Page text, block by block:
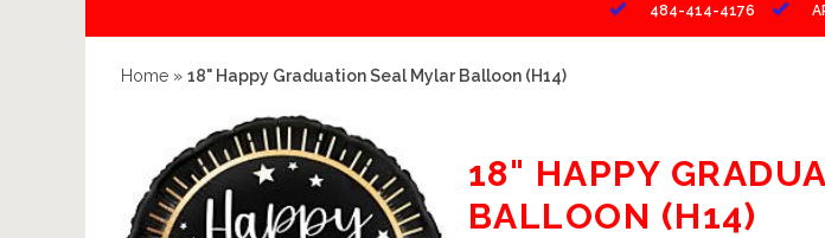
484-414-4176
Home » 18" Happy Graduation Seal Mylar Balloon (H14)
18" HAPPY
BALLOON (H14)